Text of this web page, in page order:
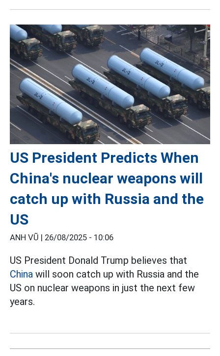
US President Predicts When
China's nuclear weapons will
catch up with Russia and the
US
ANH VŨ | 26/08/2025 - 10:06
US President Donald Trump believes that
China will soon catch up with Russia and the
US on nuclear weapons in just the next few
years.